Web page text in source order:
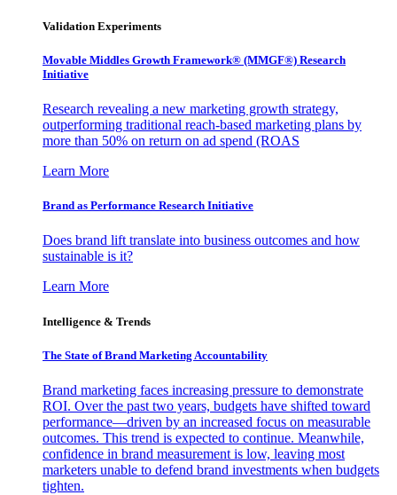
Validation Experiments
Movable Middles Growth Framework® (MMGF®) Research
Initiative
Research revealing a new marketing growth strategy,
outperforming traditional reach-based marketing plans by
more than 50% on return on ad spend (ROAS
Learn More
Brand as Performance Research Initiative
Does brand lift translate into business outcomes and how
sustainable is it?
Learn More
Intelligence & Trends
The State of Brand Marketing Accountability
Brand marketing faces increasing pressure to demonstrate
ROI. Over the past two years, budgets have shifted toward
performance—driven by an increased focus on measurable
outcomes. This trend is expected to continue. Meanwhile,
confidence in brand measurement is low, leaving most
marketers unable to defend brand investments when budgets
tighten.